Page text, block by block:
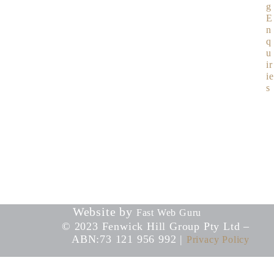
g
E
n
q
u
ir
ie
s
Website by Fast Web Guru
© 2023 Fenwick Hill Group Pty Ltd –
ABN:73 121 956 992 | Privacy Policy